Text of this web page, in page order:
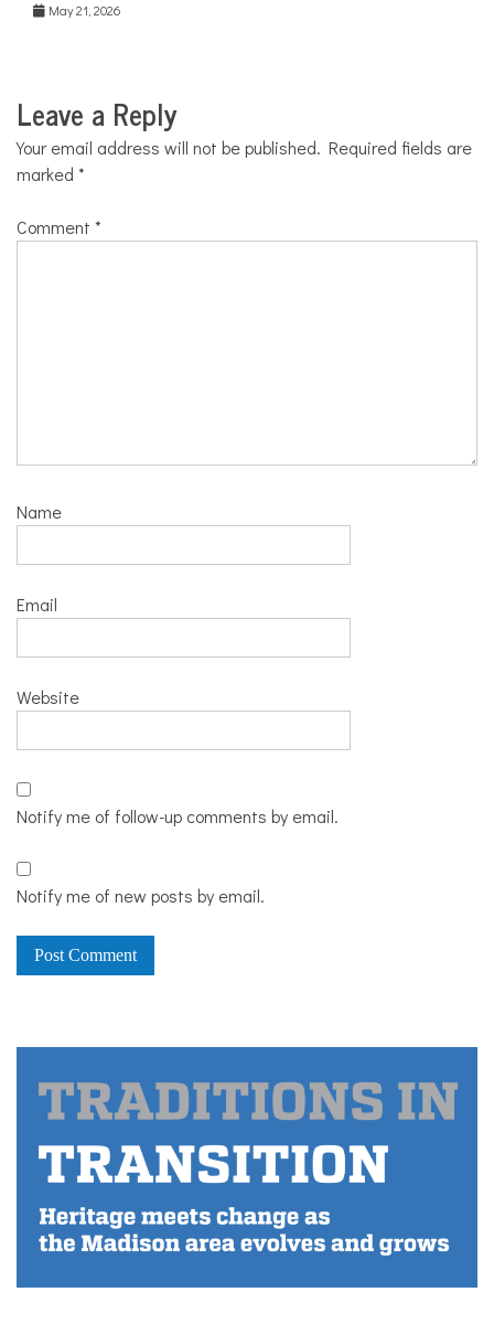
May 21, 2026
Leave a Reply
Your email address will not be published. Required fields are
marked *
Comment *
Name
Email
Website
Notify me of follow-up comments by email.
Notify me of new posts by email.